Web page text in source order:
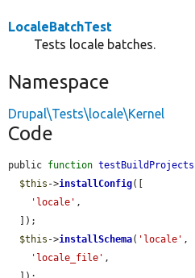
LocaleBatchTest
Tests locale batches.
Namespace
Drupal\Tests\locale\Kernel
Code
public function testBuildProjects
$this ->installConfig([
'locale' ,
$this ->installSchema( 'locale' , [
'locale_file' ,